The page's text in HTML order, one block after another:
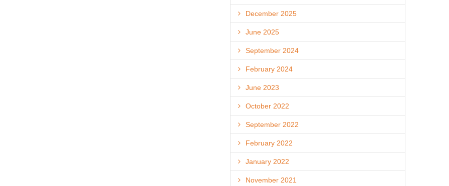
December 2025
June 2025
September 2024
February 2024
June 2023
October 2022
September 2022
February 2022
January 2022
November 2021